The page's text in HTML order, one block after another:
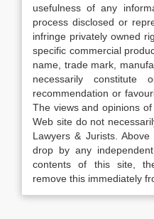
usefulness of any
process disclosed or
infringe privately owned
specific commercial
name, trade mark,
necessarily constitute
recommendation or
The views and opinions
Web site do not
Lawyers & Jurists.
drop by any
contents of this site,
remove this immediately